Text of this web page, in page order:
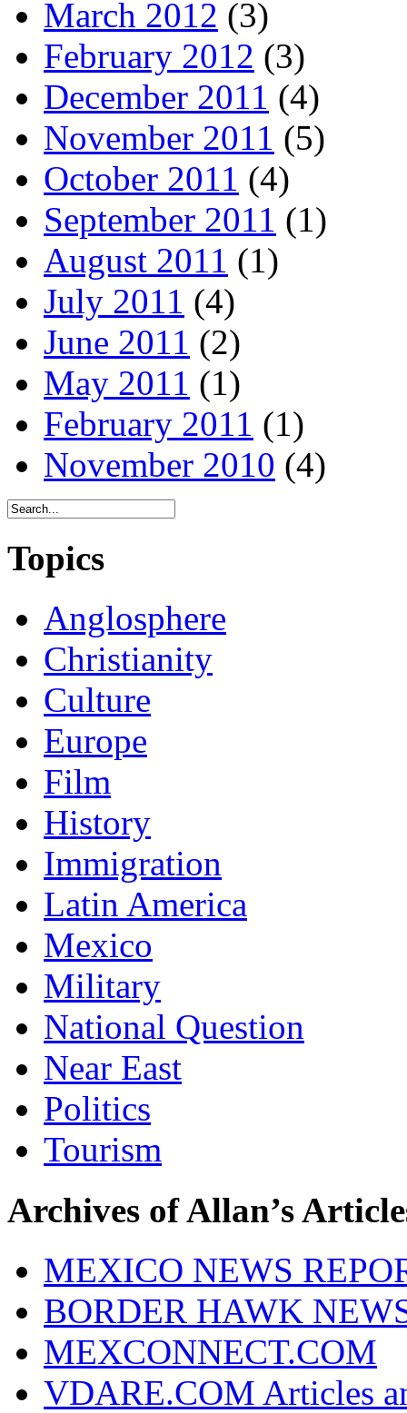
March 2012 (3)
February 2012 (3)
December 2011 (4)
November 2011 (5)
October 2011 (4)
September 2011 (1)
August 2011 (1)
July 2011 (4)
June 2011 (2)
May 2011 (1)
February 2011 (1)
November 2010 (4)
Topics
Anglosphere
Christianity
Culture
Europe
Film
History
Immigration
Latin America
Mexico
Military
National Question
Near East
Politics
Tourism
Archives of Allan’s
MEXICO NEWS
BORDER HAWK
MEXCONNECT.COM
VDARE.COM Articles